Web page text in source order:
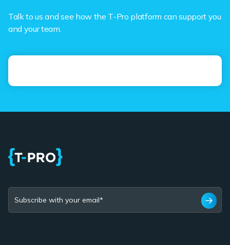
Talk to us and see how the T-Pro platform can support you
and your team.